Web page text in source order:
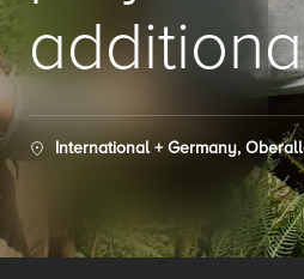
International + Germany,